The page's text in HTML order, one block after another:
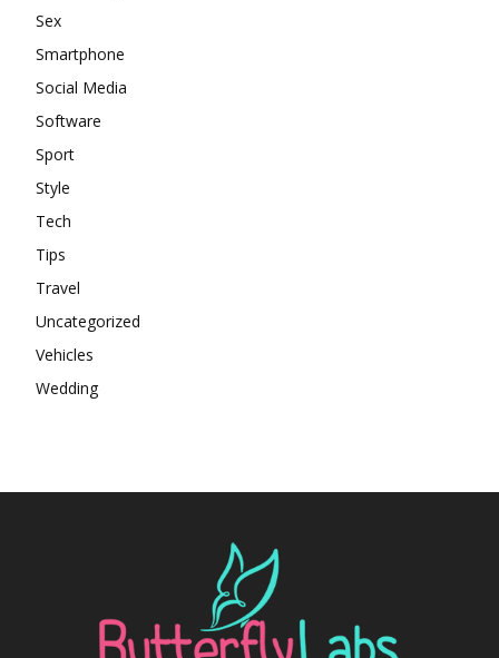
Sex
Smartphone
Social Media
Software
Sport
Style
Tech
Tips
Travel
Uncategorized
Vehicles
Wedding